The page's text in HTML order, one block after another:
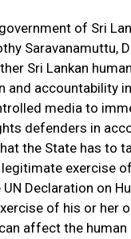
of Sri
Saravanamuttu,
Sri Lankan
accountability
media to
defenders in
the State has to
exercise
Declaration on
of his or her
affect the